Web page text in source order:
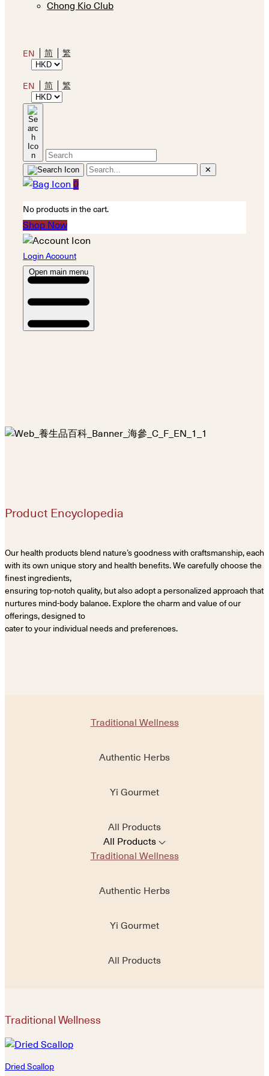
Chong Kio Club
EN 简 繁
EN 简 繁
✕
0
No products in the cart.
Shop Now
Login Account
Open main menu
Product Encyclopedia
Our health products blend nature’s goodness with craftsmanship, each
with its own unique story and health benefits. We carefully choose the
finest ingredients,
ensuring top-notch quality, but also adopt a personalized approach that
nurtures mind-body balance. Explore the charm and value of our
offerings, designed to
cater to your individual needs and preferences.
Traditional Wellness
Authentic Herbs
Yi Gourmet
All Products
All Products
Traditional Wellness
Authentic Herbs
Yi Gourmet
All Products
Traditional Wellness
Dried Scallop